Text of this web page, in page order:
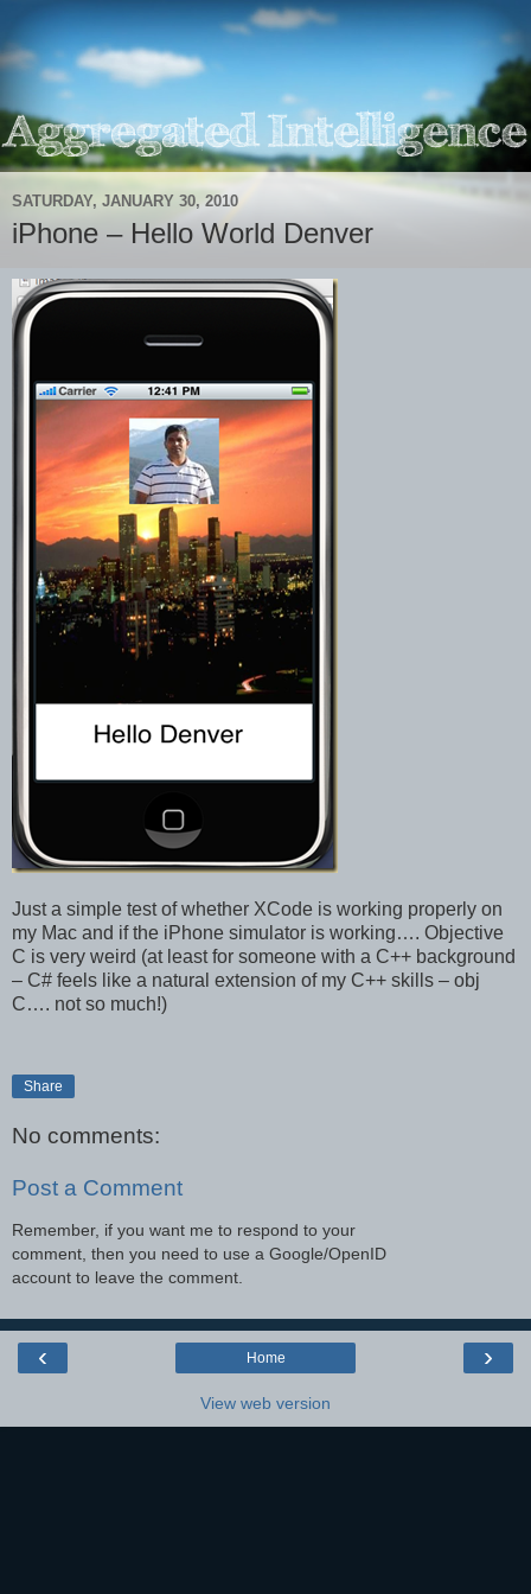
SATURDAY, JANUARY 30, 2010
iPhone – Hello World Denver
Just a simple test of whether XCode is working properly on
my Mac and if the iPhone simulator is working…. Objective
C is very weird (at least for someone with a C++ background
– C# feels like a natural extension of my C++ skills – obj
C…. not so much!)
Share
No comments:
Post a Comment
Remember, if you want me to respond to your
comment, then you need to use a Google/OpenID
account to leave the comment.
‹ ›
Home
View web version